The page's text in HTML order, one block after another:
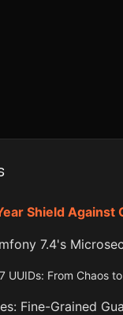
Shield Against
7.4's
UUIDs: From Chaos
Fine-Grained